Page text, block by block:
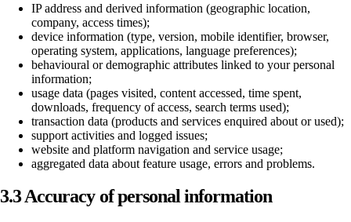
IP address and derived information (geographic location,
company, access times);
device information (type, version, mobile identifier, browser,
operating system, applications, language preferences);
behavioural or demographic attributes linked to your personal
information;
usage data (pages visited, content accessed, time spent,
downloads, frequency of access, search terms used);
transaction data (products and services enquired about or used);
support activities and logged issues;
website and platform navigation and service usage;
aggregated data about feature usage, errors and problems.
3.3 Accuracy of personal information